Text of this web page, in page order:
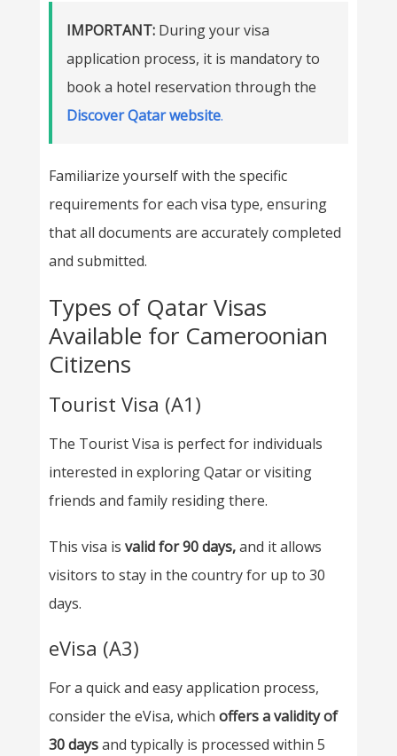
IMPORTANT: During your visa
application process, it is mandatory to
book a hotel reservation through the
Discover Qatar website.
Familiarize yourself with the specific
requirements for each visa type, ensuring
that all documents are accurately completed
and submitted.
Types of Qatar Visas
Available for Cameroonian
Citizens
Tourist Visa (A1)
The Tourist Visa is perfect for individuals
interested in exploring Qatar or visiting
friends and family residing there.
This visa is valid for 90 days,and it allows
visitors to stay in the country for up to 30
days.
eVisa (A3)
For a quick and easy application process,
consider the eVisa, which offers a validity of
30 daysand typically is processed within 5